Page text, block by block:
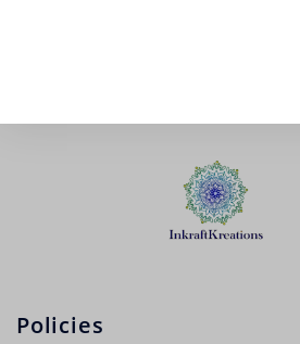
Policies